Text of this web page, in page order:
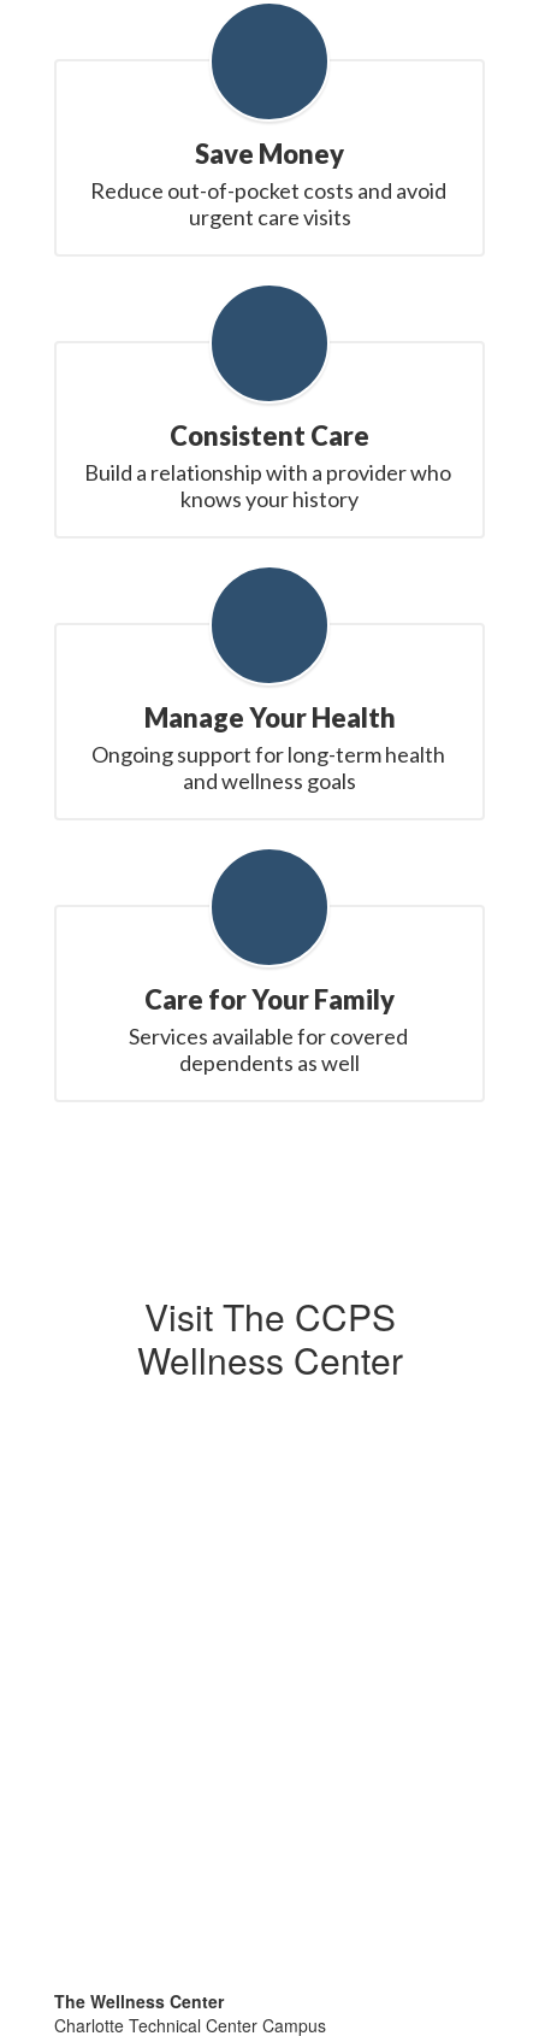
Save Money
Reduce out-of-pocket costs and avoid
urgent care visits
Consistent Care
Build a relationship with a provider who
knows your history
Manage Your Health
Ongoing support for long-term health
and wellness goals
Care for Your Family
Services available for covered
dependents as well
Visit The CCPS
Wellness Center
The Wellness Center
Charlotte Technical Center Campus